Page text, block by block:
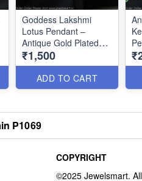
Goddess Lakshmi
Lotus Pendant –
Antique Gold Plated
P0576
₹1,500
ADD TO CART
P1069
COPYRIGHT